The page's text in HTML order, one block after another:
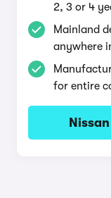
2, 3 or 4
Mainland
anywhere
for entire